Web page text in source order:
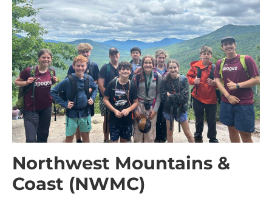
Northwest Mountains &
Coast (NWMC)